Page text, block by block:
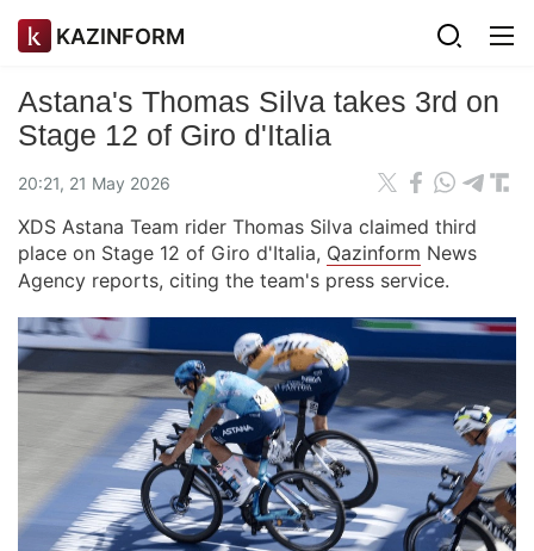
KAZINFORM
Astana's Thomas Silva takes 3rd on
Stage 12 of Giro d'Italia
20:21, 21 May 2026
XDS Astana Team rider Thomas Silva claimed third
place on Stage 12 of Giro d'Italia, Qazinform News
Agency reports, citing the team's press service.